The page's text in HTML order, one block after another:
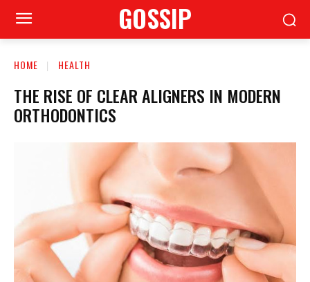
GOSSIP
HOME HEALTH
THE RISE OF CLEAR ALIGNERS IN MODERN
ORTHODONTICS